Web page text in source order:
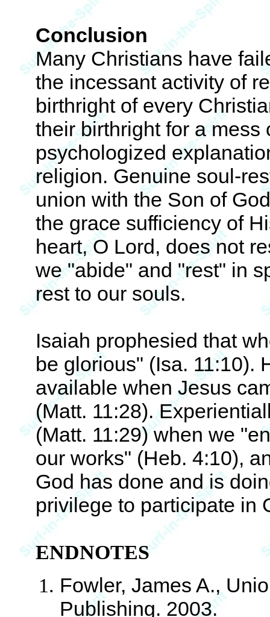
Conclusion
Many Christians have
the incessant activity of
birthright of every
their birthright for a mess
psychologized
religion. Genuine soul-
union with the Son of
the grace sufficiency of
heart, O Lord, does not
we "abide" and "rest" in
rest to our souls.
Isaiah prophesied that
be glorious" (Isa. 11:10).
available when Jesus
(Matt. 11:28).
(Matt. 11:29) when we
our works" (Heb. 4:10),
God has done and is
privilege to participate in
ENDNOTES
Fowler, James A.,
Publishing. 2003.